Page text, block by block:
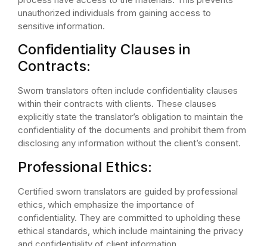
unauthorized individuals from gaining access to
sensitive information.
Confidentiality Clauses in
Contracts:
Sworn translators often include confidentiality clauses
within their contracts with clients. These clauses
explicitly state the translator’s obligation to maintain the
confidentiality of the documents and prohibit them from
disclosing any information without the client’s consent.
Professional Ethics:
Certified sworn translators are guided by professional
ethics, which emphasize the importance of
confidentiality. They are committed to upholding these
ethical standards, which include maintaining the privacy